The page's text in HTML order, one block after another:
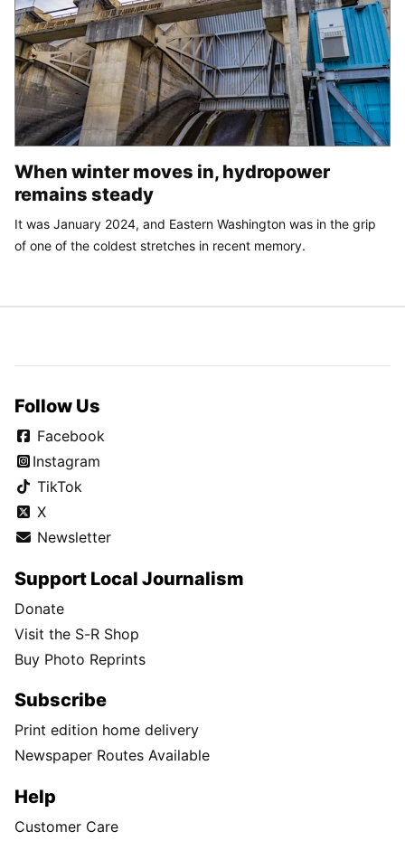
When winter moves in, hydropower
remains steady
It was January 2024, and Eastern Washington was in the grip
of one of the coldest stretches in recent memory.
Follow Us
Facebook
Instagram
TikTok
X
Newsletter
Support Local Journalism
Donate
Visit the S-R Shop
Buy Photo Reprints
Subscribe
Print edition home delivery
Newspaper Routes Available
Help
Customer Care